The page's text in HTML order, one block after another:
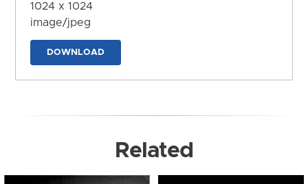
1024 x 1024
image/jpeg
DOWNLOAD
Related